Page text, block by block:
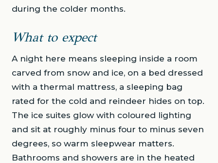
during the colder months.
What to expect
A night here means sleeping inside a room
carved from snow and ice, on a bed dressed
with a thermal mattress, a sleeping bag
rated for the cold and reindeer hides on top.
The ice suites glow with coloured lighting
and sit at roughly minus four to minus seven
degrees, so warm sleepwear matters.
Bathrooms and showers are in the heated